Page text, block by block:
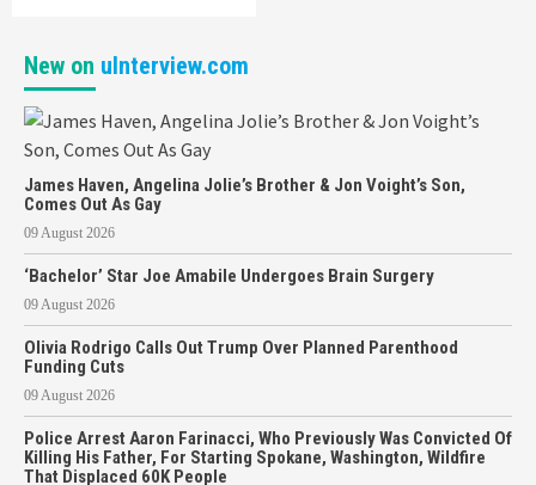
New on uInterview.com
James Haven, Angelina Jolie’s Brother & Jon Voight’s Son,
Comes Out As Gay
09 August 2026
‘Bachelor’ Star Joe Amabile Undergoes Brain Surgery
09 August 2026
Olivia Rodrigo Calls Out Trump Over Planned Parenthood
Funding Cuts
09 August 2026
Police Arrest Aaron Farinacci, Who Previously Was Convicted Of
Killing His Father, For Starting Spokane, Washington, Wildfire
That Displaced 60K People